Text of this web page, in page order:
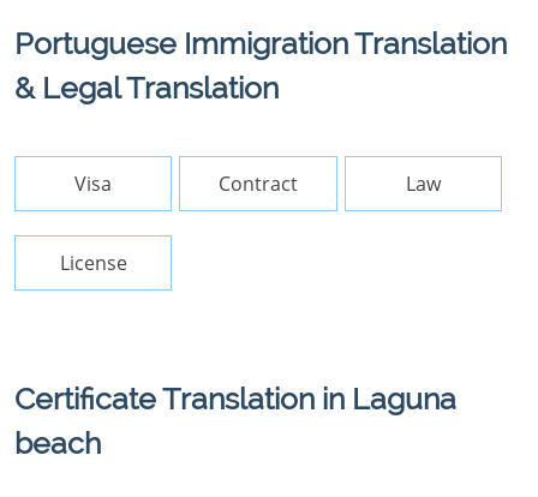
Portuguese Immigration Translation
& Legal Translation
Visa Contract Law
License
Certificate Translation in Laguna
beach